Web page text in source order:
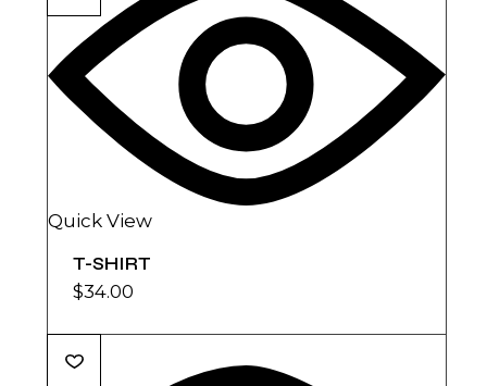
Quick View
T-SHIRT
$34.00